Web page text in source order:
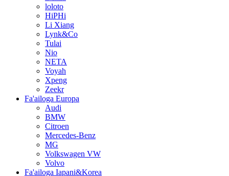
loloto
HiPHi
Li Xiang
Lynk&Co
Tulai
Nio
NETA
Voyah
Xpeng
Zeekr
Fa'ailoga Europa
Audi
BMW
Citroen
Mercedes-Benz
MG
Volkswagen VW
Volvo
Fa'ailoga Iapani&Korea